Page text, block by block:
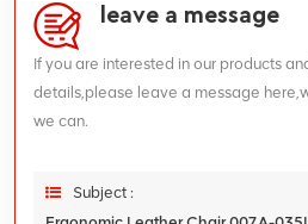
leave a message
If you are interested in our products
details,please leave a message
we can.
Subject :